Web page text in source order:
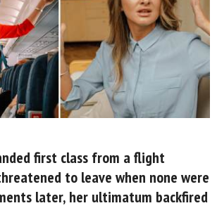
first class from a flight
to leave when none were
later, her ultimatum backfired